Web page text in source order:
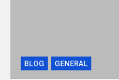
BLOG GENERAL